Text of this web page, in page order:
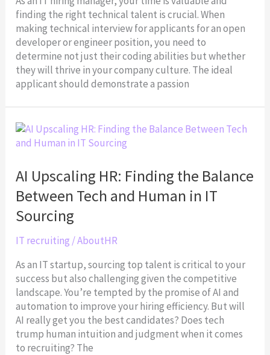
finding the right technical talent is crucial. When
making technical interview for applicants for an open
developer or engineer position, you need to
determine not just their coding abilities but whether
they will thrive in your company culture. The ideal
applicant should demonstrate a passion
AI Upscaling HR: Finding the Balance
Between Tech and Human in IT
Sourcing
IT recruiting /AboutHR
As an IT startup, sourcing top talent is critical to your
success but also challenging given the competitive
landscape. You’re tempted by the promise of AI and
automation to improve your hiring efficiency. But will
AI really get you the best candidates? Does tech
trump human intuition and judgment when it comes
to recruiting? The
AI
Upscaling
Finding
the
Balance
Between
Tech
and
in
IT
Sourcing